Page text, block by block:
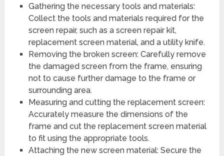
Gathering the necessary tools and materials:
Collect the tools and materials required for the
screen repair, such as a screen repair kit,
replacement screen material, and a utility knife.
Removing the broken screen: Carefully remove
the damaged screen from the frame, ensuring
not to cause further damage to the frame or
surrounding area.
Measuring and cutting the replacement screen:
Accurately measure the dimensions of the
frame and cut the replacement screen material
to fit using the appropriate tools.
Attaching the new screen material: Secure the